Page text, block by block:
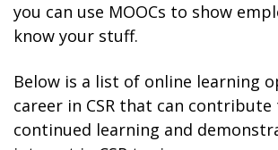
you can use MOOCs to show
know your stuff.
Below is a list of online learning
career in CSR that can
continued learning and